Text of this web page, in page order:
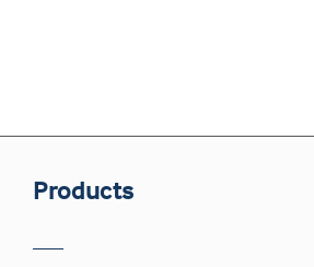
Products